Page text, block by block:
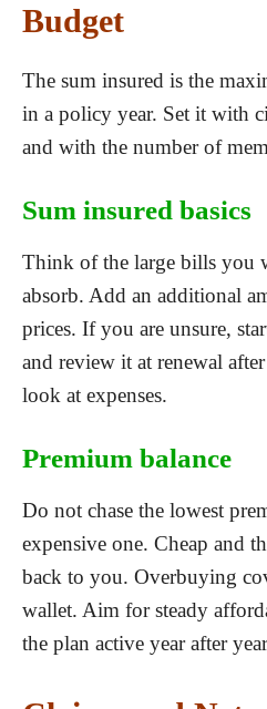
Budget
The sum insured is the
in a policy year. Set it with
and with the number of
Sum insured basics
Think of the large bills you
absorb. Add an additional
prices. If you are unsure,
and review it at renewal
look at expenses.
Premium balance
Do not chase the lowest
expensive one. Cheap and
back to you. Overbuying
wallet. Aim for steady
the plan active year after